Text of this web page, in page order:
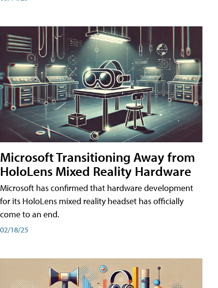
Microsoft Transitioning Away from
HoloLens Mixed Reality Hardware
Microsoft has confirmed that hardware development
for its HoloLens mixed reality headset has officially
come to an end.
02/18/25